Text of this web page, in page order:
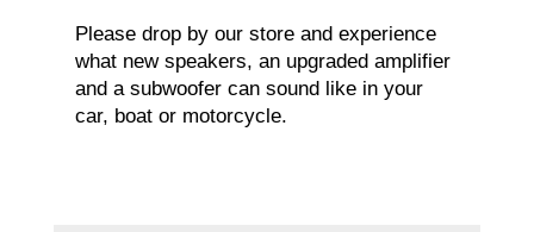
Please drop by our store and experience
what new speakers, an upgraded amplifier
and a subwoofer can sound like in your
car, boat or motorcycle.